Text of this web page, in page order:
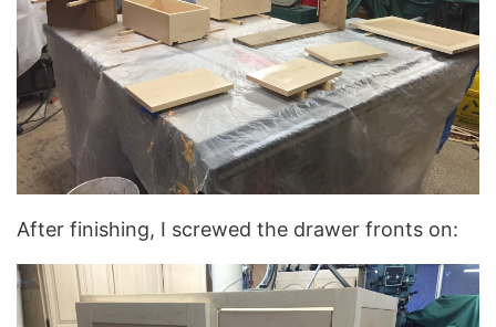
After finishing, I screwed the drawer fronts on: